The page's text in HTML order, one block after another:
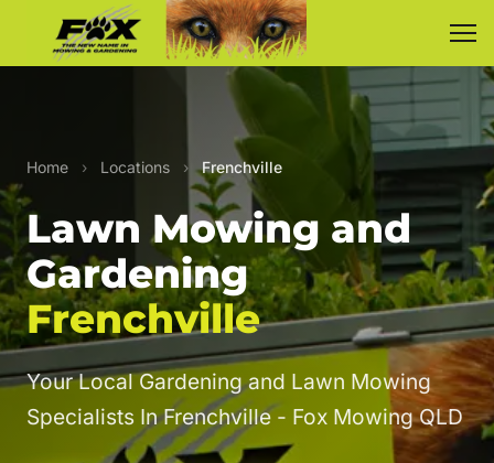
Home › Locations › Frenchville
Lawn Mowing and
Gardening
Frenchville
Your Local Gardening and Lawn Mowing
Specialists In Frenchville - Fox Mowing QLD